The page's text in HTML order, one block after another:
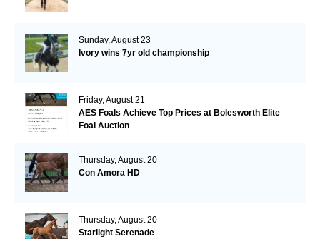
Sunday, August 23
Ivory wins 7yr old championship
Friday, August 21
AES Foals Achieve Top Prices at Bolesworth Elite
Foal Auction
Thursday, August 20
Con Amora HD
Thursday, August 20
Starlight Serenade